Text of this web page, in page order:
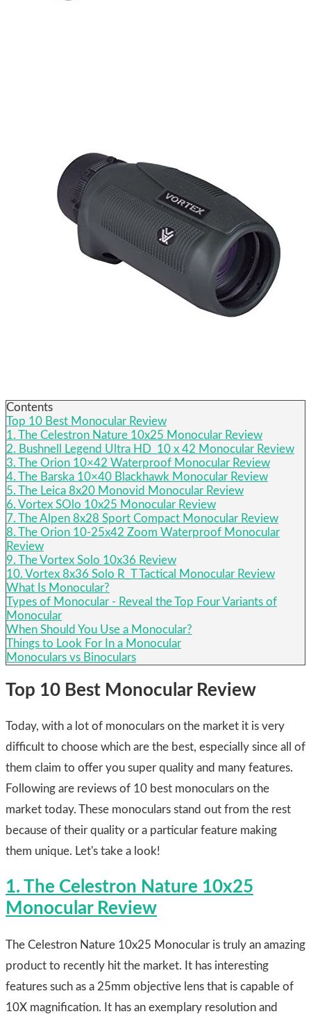
Contents
Top 10 Best Monocular Review
1. The Celestron Nature 10x25 Monocular Review
2. Bushnell Legend Ultra HD 10 x 42 Monocular Review
3. The Orion 10×42 Waterproof Monocular Review
4. The Barska 10×40 Blackhawk Monocular Review
5. The Leica 8x20 Monovid Monocular Review
6. Vortex SOlo 10x25 Monocular Review
7. The Alpen 8x28 Sport Compact Monocular Review
8. The Orion 10-25x42 Zoom Waterproof Monocular
Review
9. The Vortex Solo 10x36 Review
10. Vortex 8x36 Solo R_T Tactical Monocular Review
What Is Monocular?
Types of Monocular - Reveal the Top Four Variants of
Monocular
​When Should You Use a Monocular?
Things to Look For In a Monocular
​Monoculars vs Binoculars
Top 10 Best Monocular Review
Today, with a lot of monoculars on the market it is very
difficult to choose which are the best, especially since all of
them claim to offer you super quality and many features.
Following are reviews of 10 best monoculars on the
market today. These monoculars stand out from the rest
because of their quality or a particular feature making
them unique. Let's take a look!
1. The Celestron Nature 10x25
Monocular Review
The Celestron Nature 10x25 Monocular is truly an amazing
product to recently hit the market. It has interesting
features such as a 25mm objective lens that is capable of
10X magnification. It has an exemplary resolution and